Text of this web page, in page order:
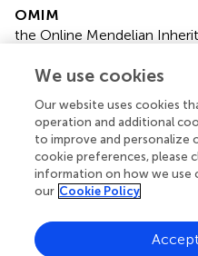
OMIM
the Online Mendelian
gain-of-function
loss-of-function
NDD
neurodevelopmental
WES
whole exome sequencing
Korean
We use cookies
Our website uses cookies
operation and additional
to improve and personalize
cookie preferences, please
information on how we use
our Cookie Policy